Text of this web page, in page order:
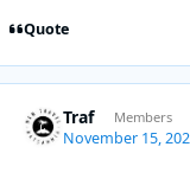
Quote
Traf Members
November 15,